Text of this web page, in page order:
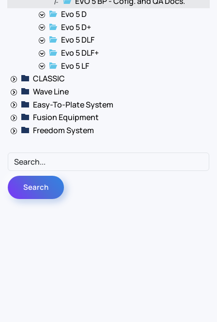
|-
Evo 5 D
Evo 5 D+
Evo 5 DLF
Evo 5 DLF+
Evo 5 LF
CLASSIC
Wave Line
Easy-To-Plate System
Fusion Equipment
Freedom System